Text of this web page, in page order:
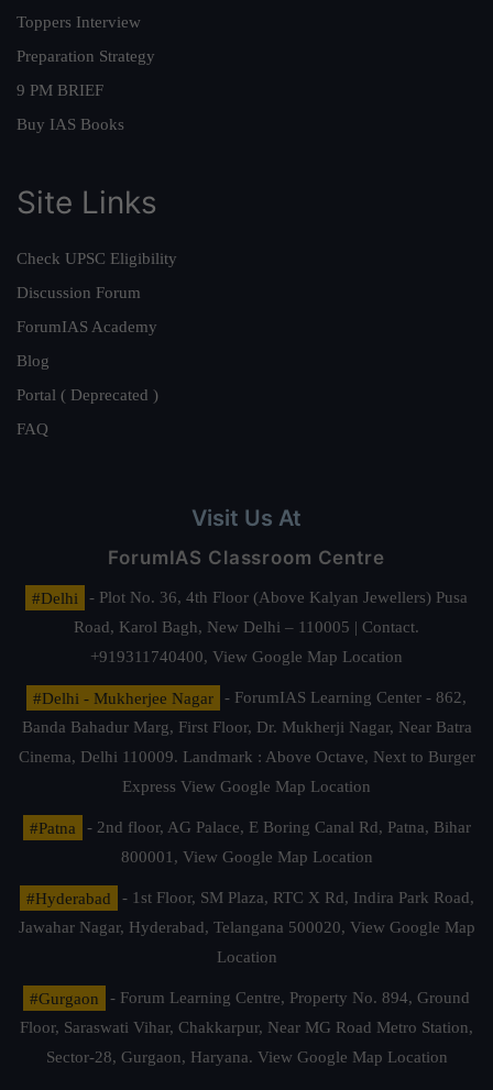
Toppers Interview
Preparation Strategy
9 PM BRIEF
Buy IAS Books
Site Links
Check UPSC Eligibility
Discussion Forum
ForumIAS Academy
Blog
Portal ( Deprecated )
FAQ
Visit Us At
ForumIAS Classroom Centre
#Delhi
- Plot No. 36, 4th Floor (Above Kalyan Jewellers) Pusa
Road, Karol Bagh, New Delhi – 110005 | Contact.
+919311740400, View Google Map Location
#Delhi - Mukherjee Nagar
- ForumIAS Learning Center - 862,
Banda Bahadur Marg, First Floor, Dr. Mukherji Nagar, Near Batra
Cinema, Delhi 110009. Landmark : Above Octave, Next to Burger
Express View Google Map Location
#Patna
- 2nd floor, AG Palace, E Boring Canal Rd, Patna, Bihar
800001, View Google Map Location
#Hyderabad
- 1st Floor, SM Plaza, RTC X Rd, Indira Park Road,
Jawahar Nagar, Hyderabad, Telangana 500020, View Google Map
Location
#Gurgaon
- Forum Learning Centre, Property No. 894, Ground
Floor, Saraswati Vihar, Chakkarpur, Near MG Road Metro Station,
Sector-28, Gurgaon, Haryana. View Google Map Location